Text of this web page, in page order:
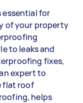
for
of your property
to leaks and
fixes,
expert to
flat roof
helps